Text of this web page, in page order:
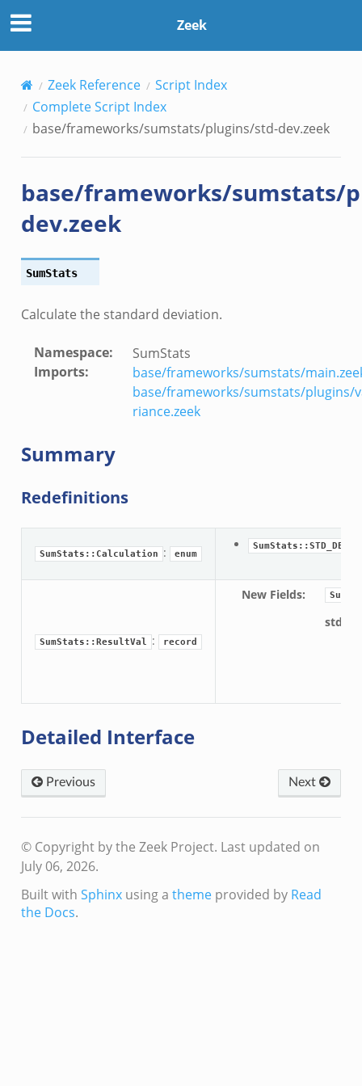
Zeek
Zeek Reference
Script Index
Complete Script Index
base/frameworks/sumstats/plugins/std-dev.zeek
base/frameworks/sumstats/
dev.zeek
SumStats
Calculate the standard deviation.
Namespace:
SumStats
Imports:
base/frameworks/sumstats/
base/frameworks/sumstats/plugins/
riance.zeek
Summary
Redefinitions
SumStats::Calculation : enum
SumStats::STD_DEV
SumStats::ResultVal : record
New Fields:
Detailed Interface
Previous Next
© Copyright by the Zeek Project. Last updated on
July 06, 2026.
Built with Sphinxusing a themeprovided by Read
the Docs.